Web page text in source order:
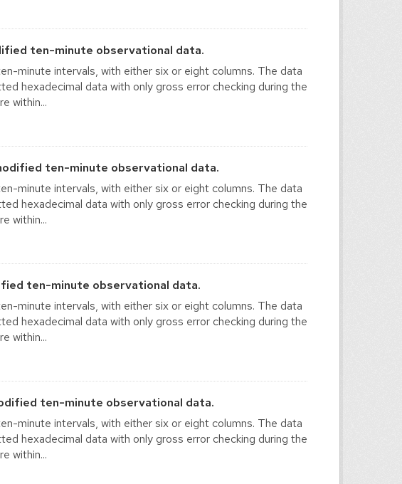
ten-minute observational data.
minute intervals, with either six or eight columns. The data
hexadecimal data with only gross error checking during the
within...
ten-minute observational data.
minute intervals, with either six or eight columns. The data
hexadecimal data with only gross error checking during the
within...
ten-minute observational data.
minute intervals, with either six or eight columns. The data
hexadecimal data with only gross error checking during the
within...
ten-minute observational data.
minute intervals, with either six or eight columns. The data
hexadecimal data with only gross error checking during the
within...